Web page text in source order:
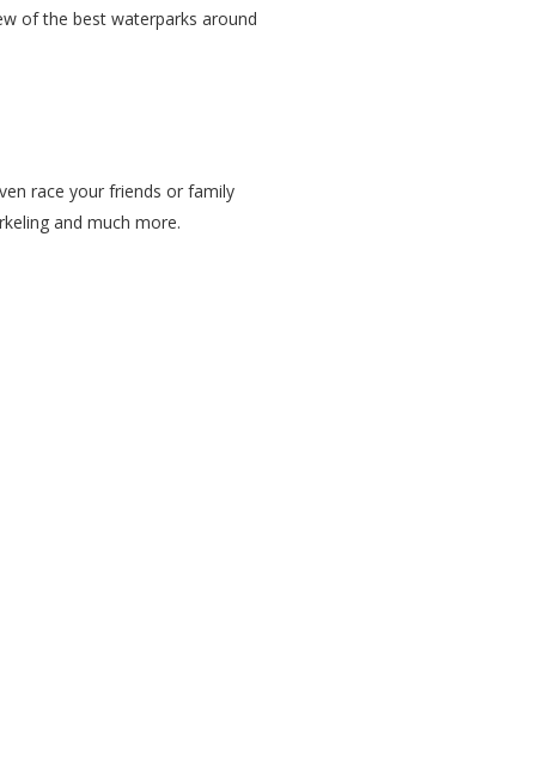
of the best waterparks around
race your friends or family
and much more.